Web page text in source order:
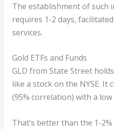
The establishment of such
requires 1-2 days,
services.
Gold ETFs and Funds
GLD from State Street
like a stock on the NYSE. It
(95% correlation) with a low
That’s better than the 1-